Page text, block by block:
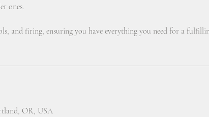
ones.
and firing, ensuring you have everything you need for a
OR, USA